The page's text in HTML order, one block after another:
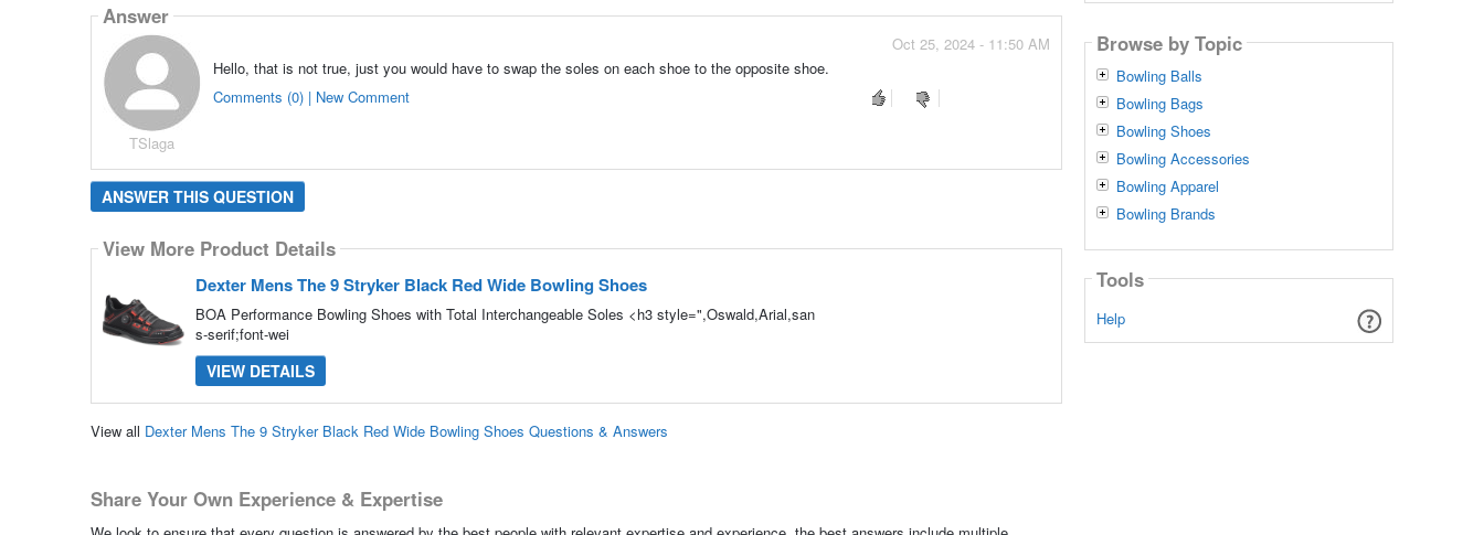
Answer
TSlaga
Oct 25, 2024 - 11:50 AM
Hello, that is not true, just you would have to swap the soles on each shoe to the opposite shoe.
Comments (0) | New Comment
ANSWER THIS QUESTION
View More Product Details
Dexter Mens The 9 Stryker Black Red Wide Bowling Shoes
BOA Performance Bowling Shoes with Total Interchangeable Soles <h3 style=",Oswald,Arial,san
s-serif;font-wei
VIEW DETAILS
View all Dexter Mens The 9 Stryker Black Red Wide Bowling Shoes Questions & Answers
Share Your Own Experience & Expertise
Browse by Topic
Bowling Balls
Bowling Bags
Bowling Shoes
Bowling Accessories
Bowling Apparel
Bowling Brands
Tools
Help